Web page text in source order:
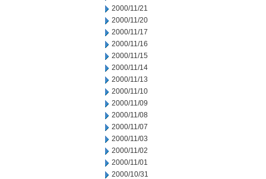
2000/11/21
2000/11/20
2000/11/17
2000/11/16
2000/11/15
2000/11/14
2000/11/13
2000/11/10
2000/11/09
2000/11/08
2000/11/07
2000/11/03
2000/11/02
2000/11/01
2000/10/31